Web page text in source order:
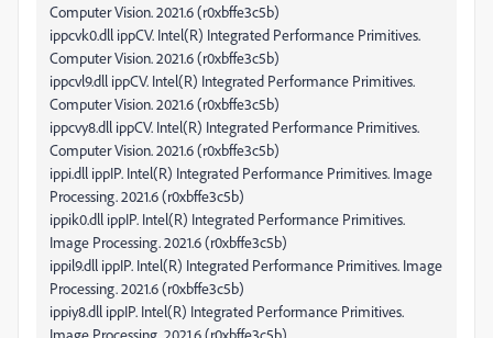
Computer Vision. 2021.6 (r0xbffe3c5b)
ippcvk0.dll ippCV. Intel(R) Integrated Performance Primitives.
Computer Vision. 2021.6 (r0xbffe3c5b)
ippcvl9.dll ippCV. Intel(R) Integrated Performance Primitives.
Computer Vision. 2021.6 (r0xbffe3c5b)
ippcvy8.dll ippCV. Intel(R) Integrated Performance Primitives.
Computer Vision. 2021.6 (r0xbffe3c5b)
ippi.dll ippIP. Intel(R) Integrated Performance Primitives. Image
Processing. 2021.6 (r0xbffe3c5b)
ippik0.dll ippIP. Intel(R) Integrated Performance Primitives.
Image Processing. 2021.6 (r0xbffe3c5b)
ippil9.dll ippIP. Intel(R) Integrated Performance Primitives. Image
Processing. 2021.6 (r0xbffe3c5b)
ippiy8.dll ippIP. Intel(R) Integrated Performance Primitives.
Image Processing. 2021.6 (r0xbffe3c5b)